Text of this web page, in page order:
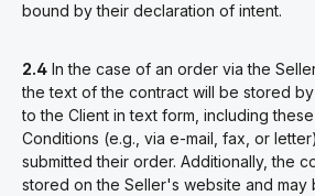
bound by their declaration of intent.
2.4 In the case of an order via the
the text of the contract will be stored
to the Client in text form, including
Conditions (e.g., via e-mail, fax, or
submitted their order. Additionally, the
stored on the Seller's website and may